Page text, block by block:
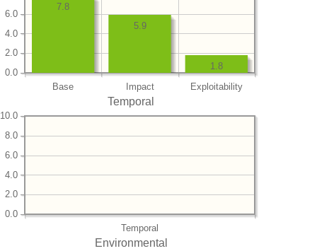
Base Impact Exploitability
0.0
2.0
4.0
6.0
1.8
5.9
7.8
Temporal
Temporal
0.0
2.0
4.0
6.0
8.0
10.0
Environmental